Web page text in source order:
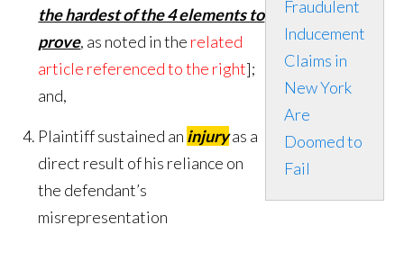
Fraudulent
Inducement
Claims in
New York
Are
Doomed to
Fail
the hardest of the 4 elements to
prove, as noted in the related
article referenced to the right];
and,
Plaintiff sustained an injuryas a
direct result of his reliance on
the defendant’s
misrepresentation